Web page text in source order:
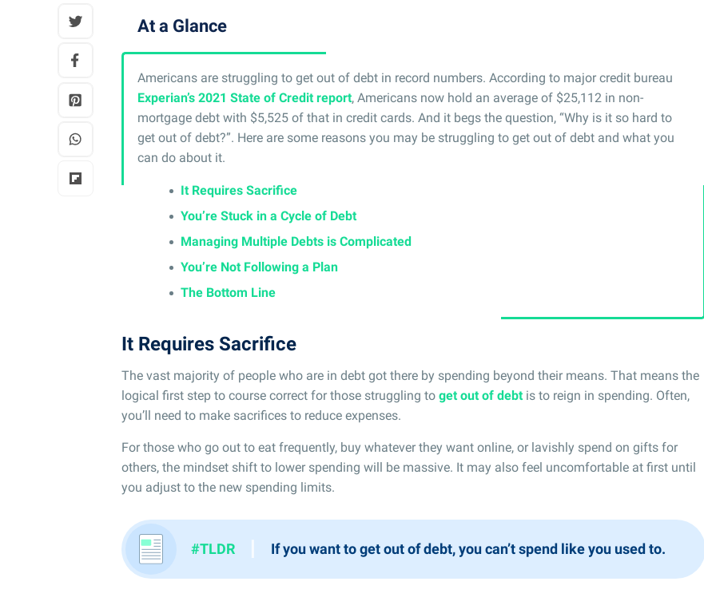
At a Glance
Americans are struggling to get out of debt in record numbers. According to major credit bureau
Experian’s 2021 State of Credit report, Americans now hold an average of $25,112 in non-
mortgage debt with $5,525 of that in credit cards. And it begs the question, “Why is it so hard to
get out of debt?”. Here are some reasons you may be struggling to get out of debt and what you
can do about it.
It Requires Sacrifice
You’re Stuck in a Cycle of Debt
Managing Multiple Debts is Complicated
You’re Not Following a Plan
The Bottom Line
It Requires Sacrifice
The vast majority of people who are in debt got there by spending beyond their means. That means the
logical first step to course correct for those struggling to get out of debtis to reign in spending. Often,
you’ll need to make sacrifices to reduce expenses.
For those who go out to eat frequently, buy whatever they want online, or lavishly spend on gifts for
others, the mindset shift to lower spending will be massive. It may also feel uncomfortable at first until
you adjust to the new spending limits.
#TLDR I If you want to get out of debt, you can’t spend like you used to.